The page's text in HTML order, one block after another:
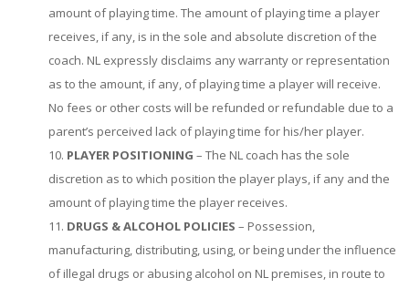
amount of playing time. The amount of playing time a player
receives, if any, is in the sole and absolute discretion of the
coach. NL expressly disclaims any warranty or representation
as to the amount, if any, of playing time a player will receive.
No fees or other costs will be refunded or refundable due to a
parent’s perceived lack of playing time for his/her player.
PLAYER POSITIONING – The NL coach has the sole
discretion as to which position the player plays, if any and the
amount of playing time the player receives.
DRUGS & ALCOHOL POLICIES – Possession,
manufacturing, distributing, using, or being under the influence
of illegal drugs or abusing alcohol on NL premises, in route to